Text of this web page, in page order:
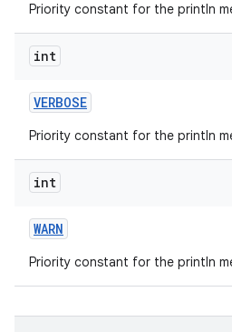
Priority constant for the println
int
VERBOSE
Priority constant for the println
int
WARN
Priority constant for the println